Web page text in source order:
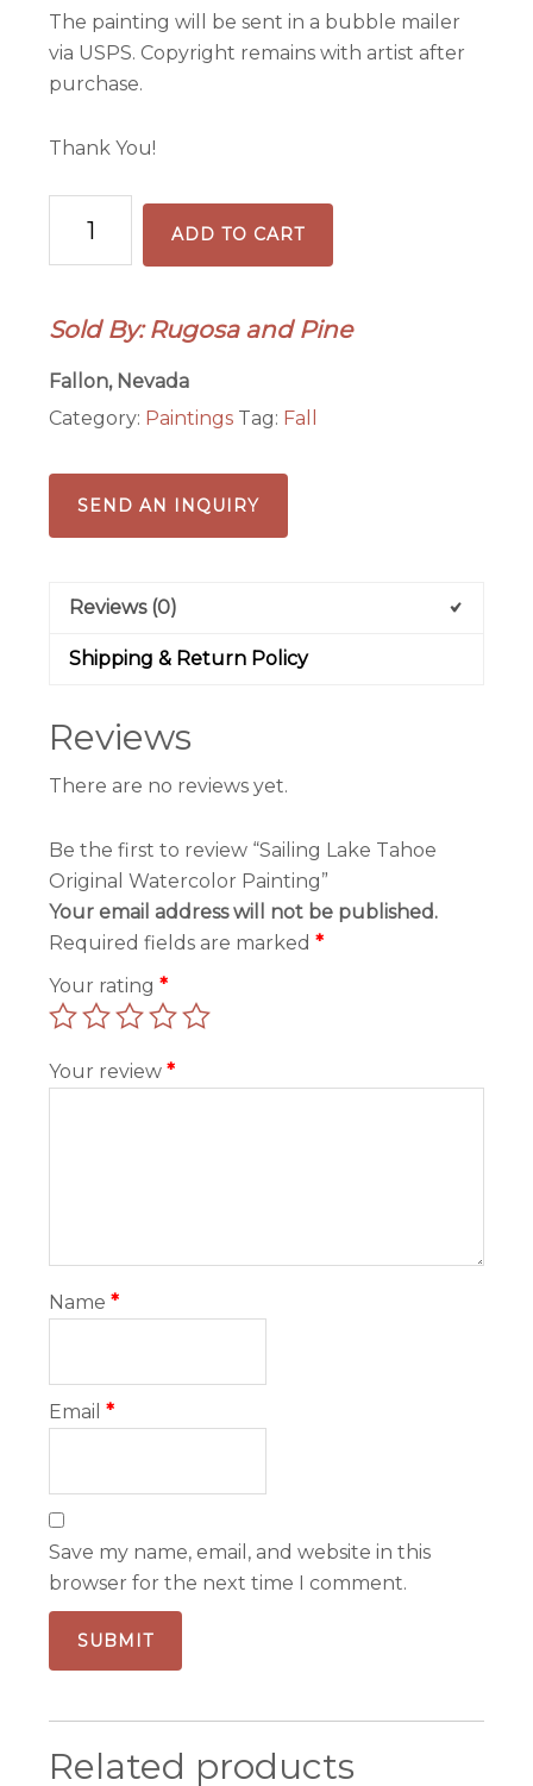
The painting will be sent in a bubble mailer
via USPS. Copyright remains with artist after
purchase.
Thank You!
Lake
Tahoe
Watercolor
quantity
ADD TO CART
Sold By: Rugosa and Pine
Fallon, Nevada
Category: Paintings Tag: Fall
SEND AN INQUIRY
Reviews (0)
Shipping & Return Policy
Reviews
There are no reviews yet.
Be the first to review “Sailing Lake Tahoe
Original Watercolor Painting”
Your email address will not be published.
Required fields are marked*
Your rating*
Your review*
Name*
Email*
Save my name, email, and website in this
browser for the next time I comment.
Related products